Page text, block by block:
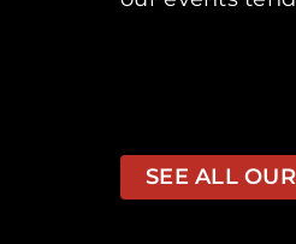
SEE ALL